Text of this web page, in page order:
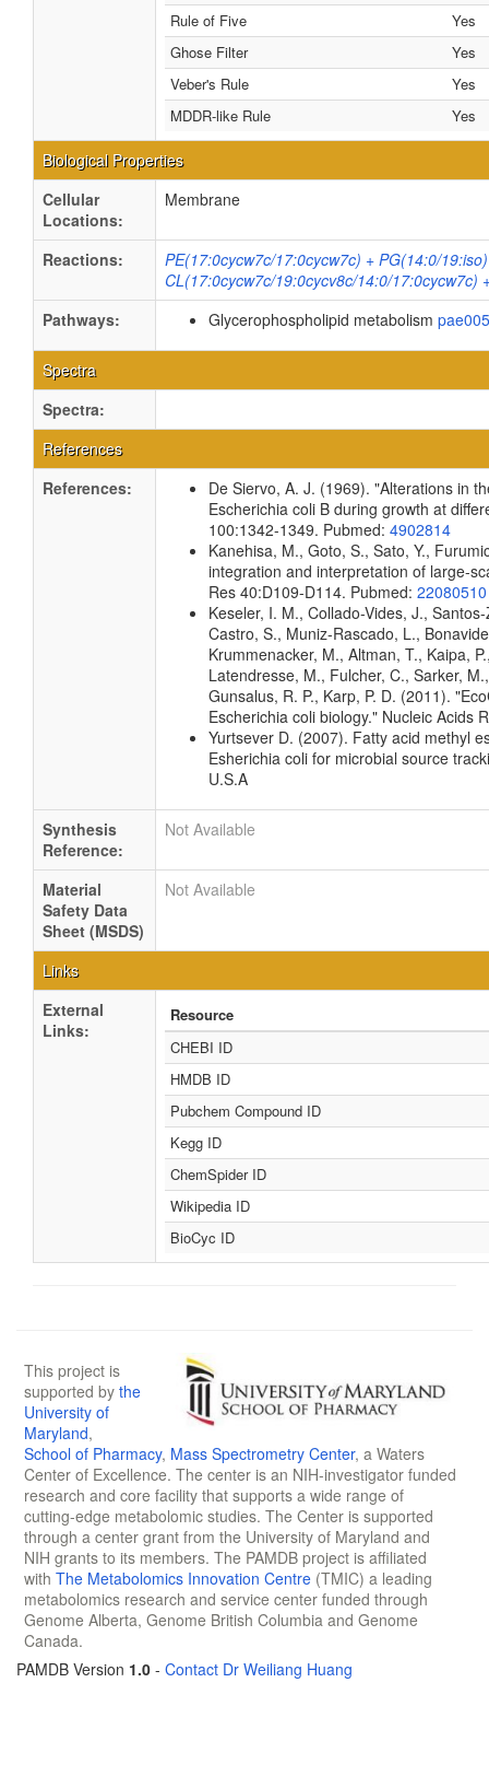
Rule of Five
Yes
Ghose Filter
Yes
Veber's Rule
Yes
MDDR-like Rule
Yes
Biological Properties
Cellular
Locations:
Membrane
Reactions:
PE(17:0cycw7c/17:0cycw7c) + PG(14:0/
CL(17:0cycw7c/19:0cycv8c/14:0/17:0cycw7c)
Pathways:
Glycerophospholipid metabolism
Spectra
Spectra:
References
References:
De Siervo, A. J. (1969). "Alterations in
Escherichia coli B during growth at
100:1342-1349. Pubmed: 4902814
Kanehisa, M., Goto, S., Sato, Y.,
integration and interpretation of large-
Res 40:D109-D114. Pubmed: 22080510
Keseler, I. M., Collado-Vides, J.,
Castro, S., Muniz-Rascado, L.,
Krummenacker, M., Altman, T., Kaipa,
Latendresse, M., Fulcher, C., Sarker,
Gunsalus, R. P., Karp, P. D. (2011).
Escherichia coli biology." Nucleic Acids
Yurtsever D. (2007). Fatty acid methyl
Esherichia coli for microbial source
U.S.A
Synthesis
Reference:
Not Available
Material
Safety Data
Sheet (MSDS)
Not Available
Links
External
Links:
Resource
CHEBI ID
HMDB ID
Pubchem Compound ID
Kegg ID
ChemSpider ID
Wikipedia ID
BioCyc ID
This project is
supported by the
University of
Maryland,
School of Pharmacy, Mass Spectrometry Center, a Waters
Center of Excellence. The center is an NIH-investigator funded
research and core facility that supports a wide range of
cutting-edge metabolomic studies. The Center is supported
through a center grant from the University of Maryland and
NIH grants to its members. The PAMDB project is affiliated
with The Metabolomics Innovation Centre (TMIC) a leading
metabolomics research and service center funded through
Genome Alberta, Genome British Columbia and Genome
Canada.
PAMDB Version 1.0 - Contact Dr Weiliang Huang